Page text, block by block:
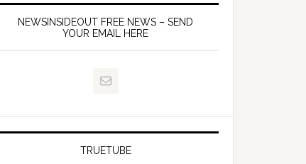
NEWSINSIDEOUT FREE NEWS – SEND
YOUR EMAIL HERE
TRUETUBE